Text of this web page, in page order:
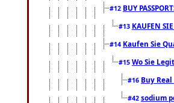
#12 BUY
#13 KAUFEN
#14 Kaufen Sie
#15 Wo Sie
#16 Buy
#42 sodium